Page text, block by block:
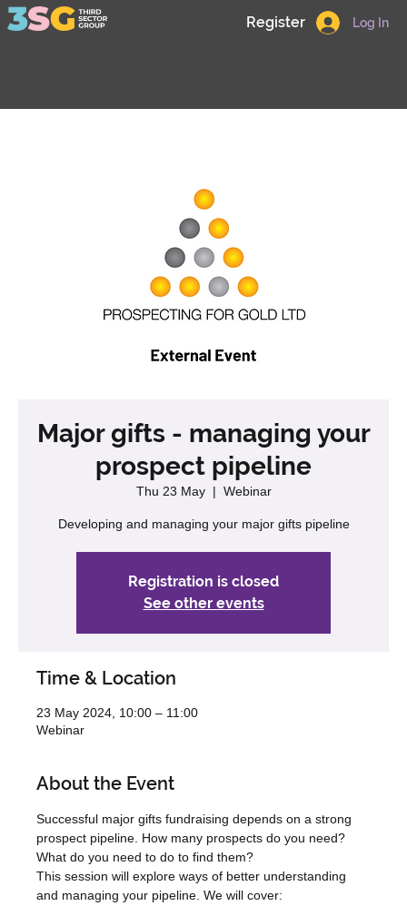
Log In
Register
Major gifts - managing your
prospect pipeline
Thu 23 May
  |
Webinar
Developing and managing your major gifts pipeline
Registration is closed
See other events
Time & Location
23 May 2024, 10:00 – 11:00
Webinar
About the Event
Successful major gifts fundraising depends on a strong
prospect pipeline. How many prospects do you need?
What do you need to do to find them?
This session will explore ways of better understanding
and managing your pipeline. We will cover: